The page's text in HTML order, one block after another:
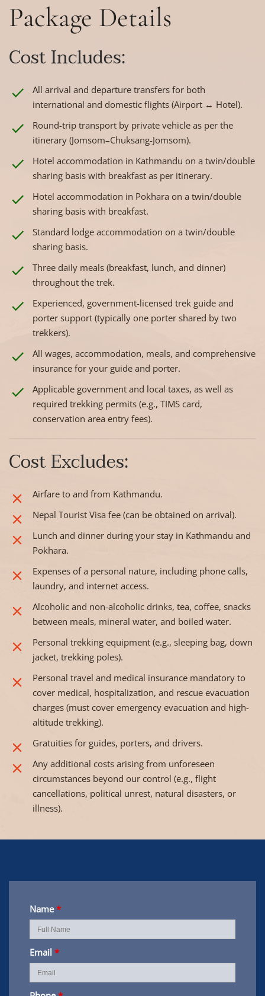
Package Details
Cost Includes:
All arrival and departure transfers for both
international and domestic flights (Airport ↔ Hotel).
Round-trip transport by private vehicle as per the
itinerary (Jomsom–Chuksang-Jomsom).
Hotel accommodation in Kathmandu on a twin/double
sharing basis with breakfast as per itinerary.
Hotel accommodation in Pokhara on a twin/double
sharing basis with breakfast.
Standard lodge accommodation on a twin/double
sharing basis.
Three daily meals (breakfast, lunch, and dinner)
throughout the trek.
Experienced, government-licensed trek guide and
porter support (typically one porter shared by two
trekkers).
All wages, accommodation, meals, and comprehensive
insurance for your guide and porter.
Applicable government and local taxes, as well as
required trekking permits (e.g., TIMS card,
conservation area entry fees).
Cost Excludes:
Airfare to and from Kathmandu.
Nepal Tourist Visa fee (can be obtained on arrival).
Lunch and dinner during your stay in Kathmandu and
Pokhara.
Expenses of a personal nature, including phone calls,
laundry, and internet access.
Alcoholic and non-alcoholic drinks, tea, coffee, snacks
between meals, mineral water, and boiled water.
Personal trekking equipment (e.g., sleeping bag, down
jacket, trekking poles).
Personal travel and medical insurance mandatory to
cover medical, hospitalization, and rescue evacuation
charges (must cover emergency evacuation and high-
altitude trekking).
Gratuities for guides, porters, and drivers.
Any additional costs arising from unforeseen
circumstances beyond our control (e.g., flight
cancellations, political unrest, natural disasters, or
illness).
Name*
Email *